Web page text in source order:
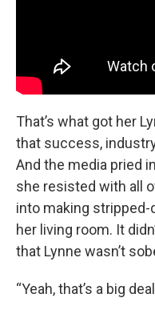
That’s what got her
that success,
And the media pried
she resisted with all
into making
her living room. It
that Lynne wasn’t
“Yeah, that’s a big